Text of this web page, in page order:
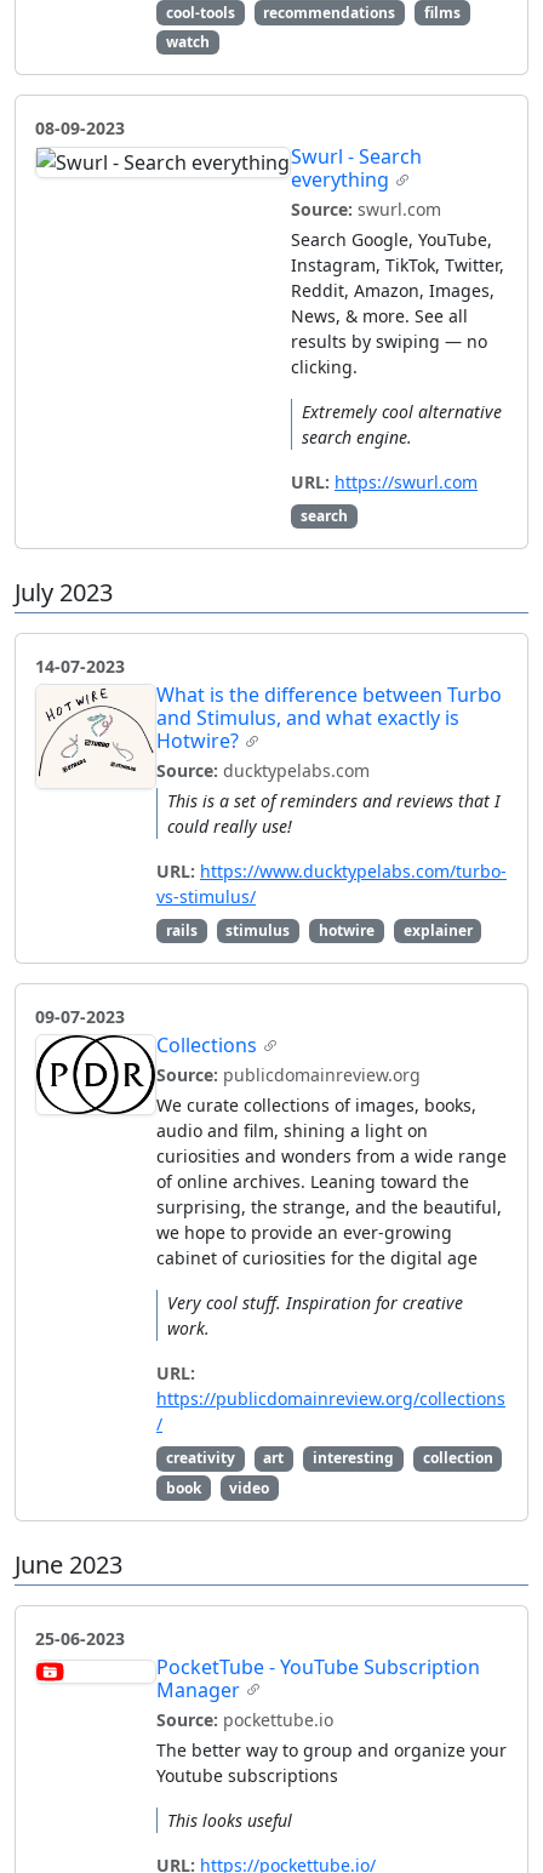
cool-tools recommendations
films
watch
08-09-2023
Swurl - Search
everything
Source: swurl.com
Search Google, YouTube,
Instagram, TikTok, Twitter,
Reddit, Amazon, Images,
News, & more. See all
results by swiping — no
clicking.
Extremely cool alternative
search engine.
URL: https://swurl.com
search
July 2023
14-07-2023
What is the difference between Turbo
and Stimulus, and what exactly is
Hotwire?
Source: ducktypelabs.com
This is a set of reminders and reviews that I
could really use!
URL: https://www.ducktypelabs.com/turbo-
vs-stimulus/
rails stimulus hotwire explainer
09-07-2023
Collections
Source: publicdomainreview.org
We curate collections of images, books,
audio and film, shining a light on
curiosities and wonders from a wide range
of online archives. Leaning toward the
surprising, the strange, and the beautiful,
we hope to provide an ever-growing
cabinet of curiosities for the digital age
Very cool stuff. Inspiration for creative
work.
URL:
https://publicdomainreview.org/collections
/
creativity art interesting
collection
book
video
June 2023
25-06-2023
PocketTube - YouTube Subscription
Manager
Source: pockettube.io
The better way to group and organize your
Youtube subscriptions
This looks useful
URL: https://pockettube.io/